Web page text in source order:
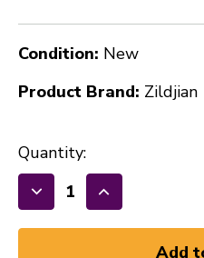
Condition: New
Product Brand: Zildjian
Quantity:
Decrease
Quantity
Increase
Quantity